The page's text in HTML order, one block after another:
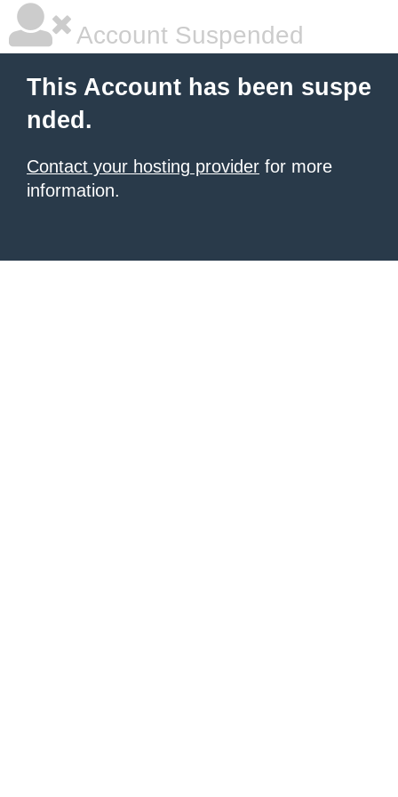
Account Suspended
This Account has been suspe
nded.
Contact your hosting provider for more
information.